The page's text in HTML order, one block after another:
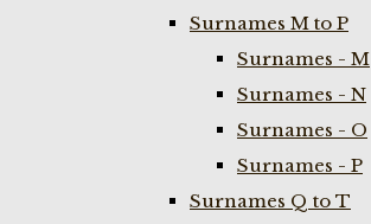
Surnames M to P
Surnames - M
Surnames - N
Surnames - O
Surnames - P
Surnames Q to T